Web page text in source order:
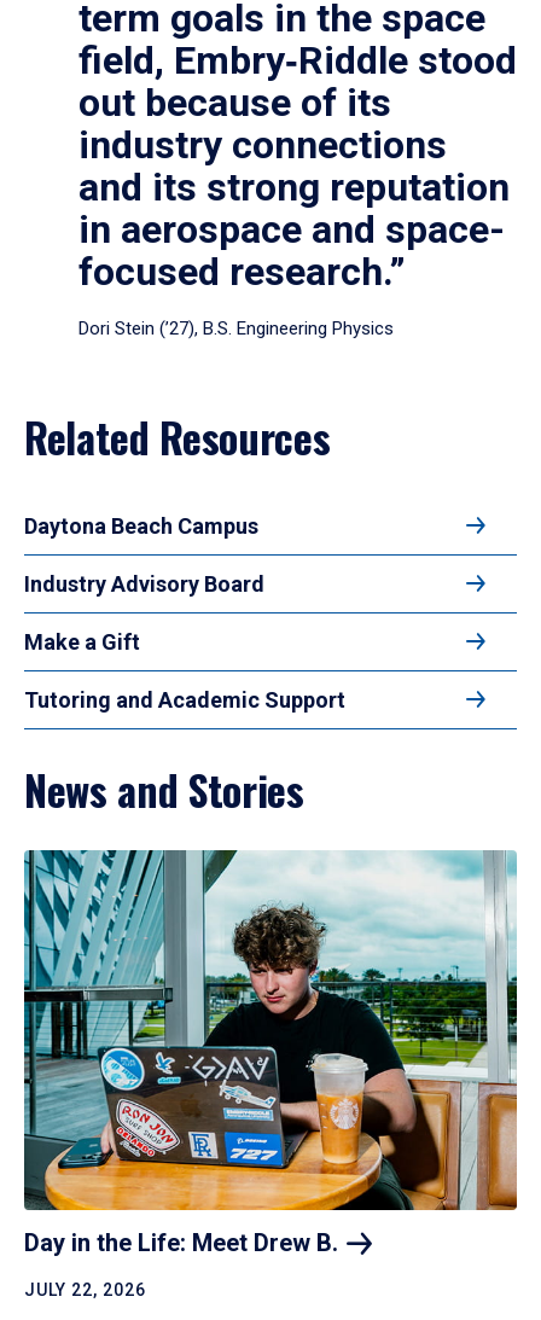
term goals in the space
field, Embry‑Riddle stood
out because of its
industry connections
and its strong reputation
in aerospace and space-
focused research.”
Dori Stein (’27), B.S. Engineering Physics
Related Resources
Daytona Beach Campus
Industry Advisory Board
Make a Gift
Tutoring and Academic Support
News and Stories
Day in the Life: Meet Drew B.
JULY 22, 2026